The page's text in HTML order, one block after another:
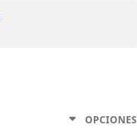
OPCIONES